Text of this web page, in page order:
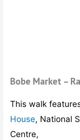
Bobe Market –
This walk
House, National
Centre,